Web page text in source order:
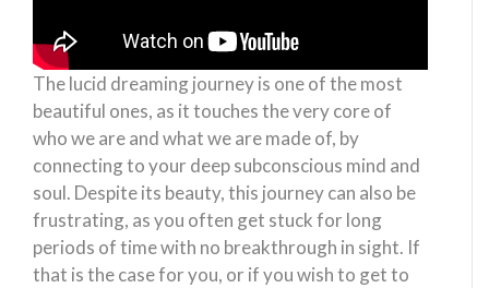
The lucid dreaming journey is one of the most
beautiful ones, as it touches the very core of
who we are and what we are made of, by
connecting to your deep subconscious mind and
soul. Despite its beauty, this journey can also be
frustrating, as you often get stuck for long
periods of time with no breakthrough in sight. If
that is the case for you, or if you wish to get to